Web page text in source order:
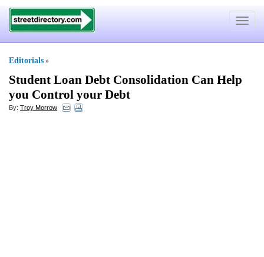
Toggle
Editorials »
Student Loan Debt Consolidation Can Help
you Control your Debt
By: Troy Morrow